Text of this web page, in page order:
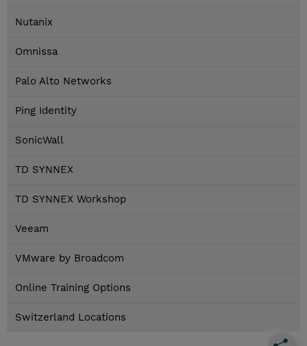
Nutanix
Omnissa
Palo Alto Networks
Ping Identity
SonicWall
TD SYNNEX
TD SYNNEX Workshop
Veeam
VMware by Broadcom
Online Training Options
Switzerland Locations